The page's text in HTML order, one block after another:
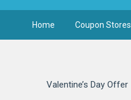
Home Coupon Stores
Valentine’s Day Offer